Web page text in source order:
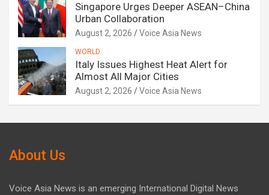
Singapore Urges Deeper ASEAN–China
Urban Collaboration
August 2, 2026 Voice Asia News
WORLD
Italy Issues Highest Heat Alert for
Almost All Major Cities
August 2, 2026 Voice Asia News
About Us
Voice Asia News is an emerging International Digital News